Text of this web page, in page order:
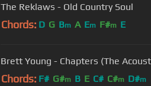
The Reklaws - Old Country Soul
Chords: D G Bm A Em F#m E
Brett Young - Chapters (The
Chords: F# G#m B E C# C#m D#m